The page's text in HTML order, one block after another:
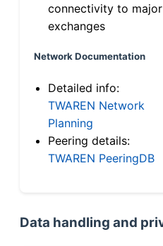
connectivity to major
exchanges
Network Documentation
Detailed info:
TWAREN Network
Planning
Peering details:
TWAREN PeeringDB
Data handling and